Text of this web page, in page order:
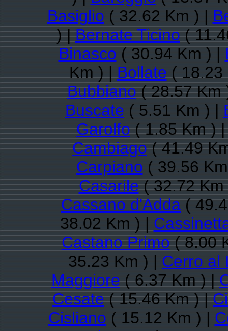
Basiglio( 32.62 Km ) |
) |Bernate Ticino(
Binasco( 30.94 Km ) |
Km ) |Bollate( 18.23
Bubbiano( 28.57 Km
Buscate( 5.51 Km ) |
Garolfo( 1.85 Km )
Cambiago( 41.49
Carpiano( 39.56
Casarile( 32.72
Cassano d'Adda(
38.02 Km ) |
Castano Primo( 8.00
35.23 Km ) |Cerro al
Maggiore( 6.37 Km ) |
Cesate( 15.46 Km ) |
Cisliano( 15.12 Km ) |